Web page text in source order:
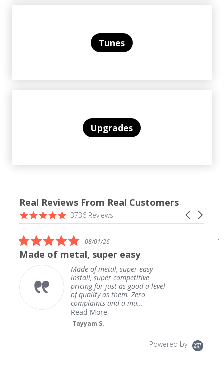
Tunes
Upgrades
Real Reviews From Real Customers
Reviews
carousel
Carousel
arrows
4.9
star
3736 Reviews
5.0
star
rating
08/01/26
Made of metal, super easy
Made of metal, super easy
install, super competitive
pricing for just as good a level
of quality as them. Zero
complaints and a mu...
Read More
Tayyam S.
Powered by